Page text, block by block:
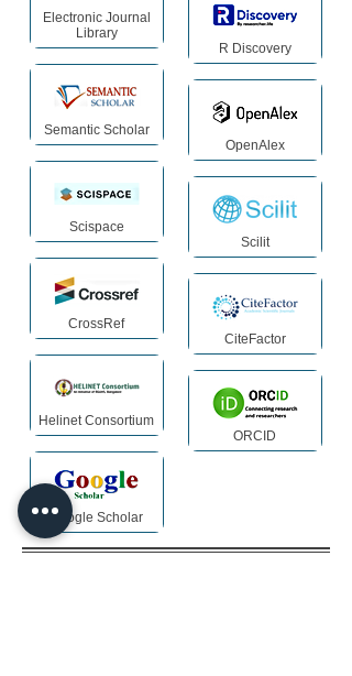
Electronic Journal
Library
Semantic Scholar
Scispace
CrossRef
Helinet Consortium
Google Scholar
R Discovery
OpenAlex
Scilit
CiteFactor
ORCID